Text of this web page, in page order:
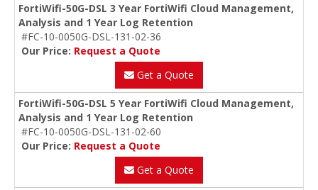
FortiWifi-50G-DSL 3 Year FortiWifi Cloud Management,
Analysis and 1 Year Log Retention
#FC-10-0050G-DSL-131-02-36
Our Price: Request a Quote
Get a Quote
FortiWifi-50G-DSL 5 Year FortiWifi Cloud Management,
Analysis and 1 Year Log Retention
#FC-10-0050G-DSL-131-02-60
Our Price: Request a Quote
Get a Quote